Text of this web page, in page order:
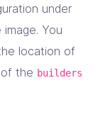
under
You
location of
the builders